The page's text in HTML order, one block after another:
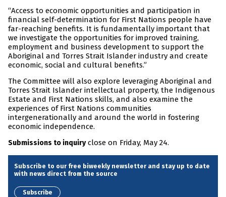
“Access to economic opportunities and participation in
financial self-determination for First Nations people have
far-reaching benefits. It is fundamentally important that
we investigate the opportunities for improved training,
employment and business development to support the
Aboriginal and Torres Strait Islander industry and create
economic, social and cultural benefits.”
The Committee will also explore leveraging Aboriginal and
Torres Strait Islander intellectual property, the Indigenous
Estate and First Nations skills, and also examine the
experiences of First Nations communities
intergenerationally and around the world in fostering
economic independence.
Submissions to inquiryclose on Friday, May 24.
Subscribe to our free biweekly newsletter and stay up to date
with news direct from the source
Subscribe